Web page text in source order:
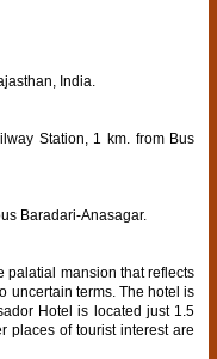
India.
Station, 1 km. from Bus
Baradari-Anasagar.
palatial mansion that reflects
uncertain terms. The hotel is
Hotel is located just 1.5
places of tourist interest are